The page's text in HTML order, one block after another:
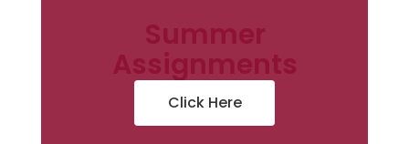
Summer
Assignments
Click Here